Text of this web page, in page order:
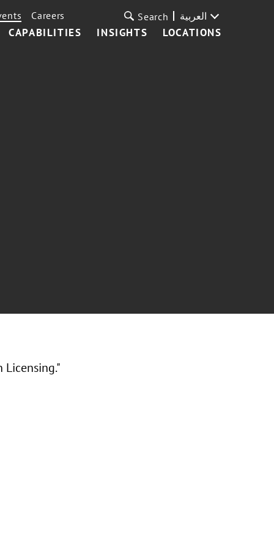
CAPABILITIES INSIGHTS LOCATIONS
Careers Search العربية
Licensing."